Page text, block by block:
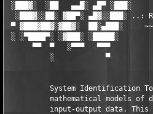
░███▓░  ░██   ▄▄█░ ▄█▀ ░███░
░███▓░░██░ ▓██▀░ ▄█▓░░███░ ..:
▀ ▓███▓██▓░▓██▓░  ██░▄███░
░ ░▀████▀░ ░▓███░ ░█████░
▀▀  ▀   ░▀▀▀   ▀▀▀
░            ▀
System Identification
mathematical models of
input-output data.